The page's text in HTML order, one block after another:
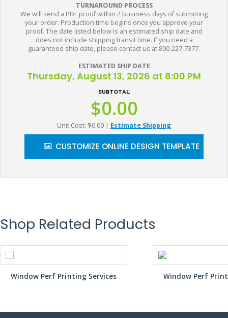
TURNAROUND PROCESS
We will send a PDF proof within 2 business days of submitting
your order. Production time begins once you approve your
proof. The date listed below is an estimated ship date and
does not include shipping transit time. If you need a
guaranteed ship date, please contact us at 800-227-7377.
ESTIMATED SHIP DATE
Thursday, August 13, 2026 at 8:00 PM
SUBTOTAL:
$0.00
Unit Cost: $0.00 | Estimate Shipping
CUSTOMIZE ONLINE DESIGN TEMPLATE
Shop Related Products
Window Perf Printing Services Window Perf